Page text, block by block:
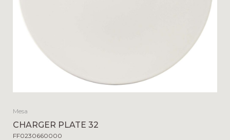
Mesa
CHARGER PLATE 32
FF0230660000